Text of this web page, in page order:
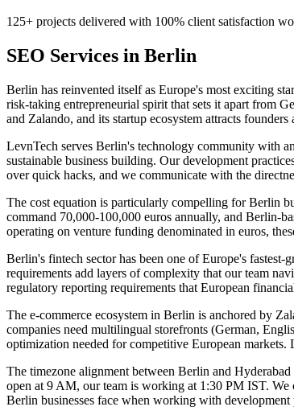
125+ projects delivered with 100% client satisfaction
SEO Services in Berlin
Berlin has reinvented itself as Europe's most exciting
risk-taking entrepreneurial spirit that sets it apart from
and Zalando, and its startup ecosystem attracts
LevnTech serves Berlin's technology community with
sustainable business building. Our development
over quick hacks, and we communicate with the
The cost equation is particularly compelling for Berlin
command 70,000-100,000 euros annually, and Berlin-
operating on venture funding denominated in euros,
Berlin's fintech sector has been one of Europe's
requirements add layers of complexity that our team
regulatory reporting requirements that European
The e-commerce ecosystem in Berlin is anchored by
companies need multilingual storefronts (German,
optimization needed for competitive European markets.
The timezone alignment between Berlin and
open at 9 AM, our team is working at 1:30 PM IST.
Berlin businesses face when working with development